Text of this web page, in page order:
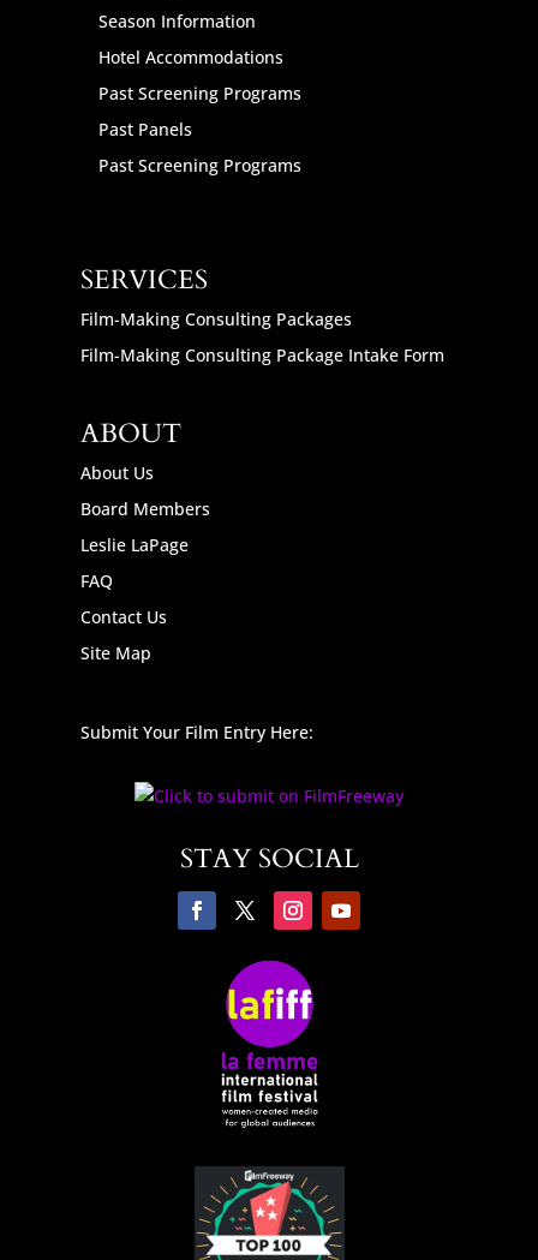
Season Information
Hotel Accommodations
Past Screening Programs
Past Panels
Past Screening Programs
SERVICES
Film-Making Consulting Packages
Film-Making Consulting Package Intake Form
ABOUT
About Us
Board Members
Leslie LaPage
FAQ
Contact Us
Site Map
Submit Your Film Entry Here:
STAY SOCIAL